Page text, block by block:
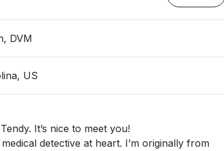
DVM
US
It’s nice to meet you!
detective at heart. I’m originally from